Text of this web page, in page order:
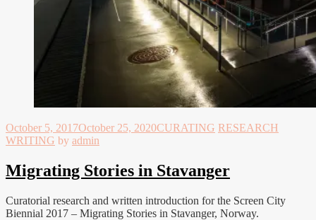
October 5, 2017October 25, 2020CURATING RESEARCH
WRITING by admin
Migrating Stories in Stavanger
Curatorial research and written introduction for the Screen City
Biennial 2017 – Migrating Stories in Stavanger, Norway.